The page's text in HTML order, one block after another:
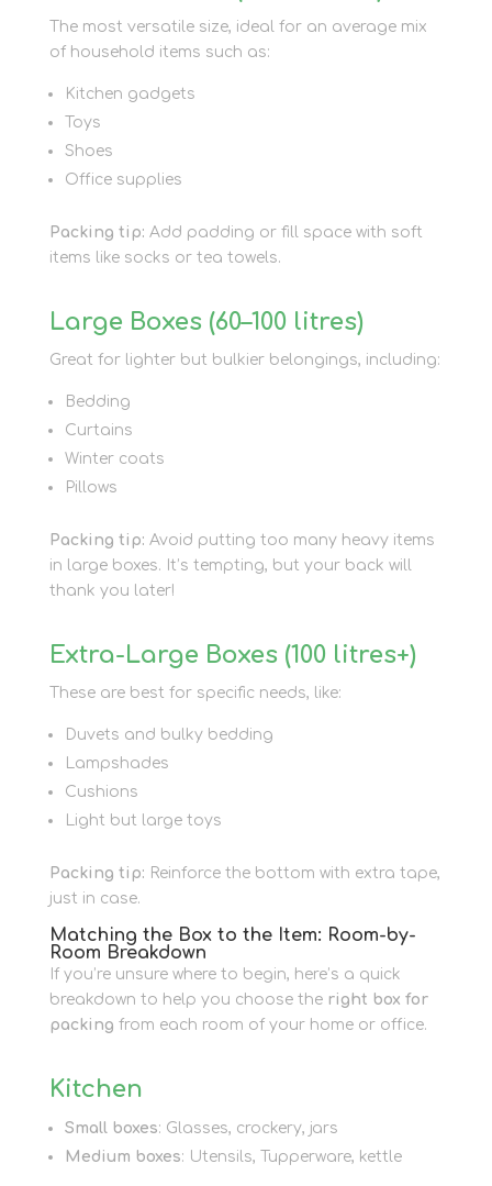
The most versatile size, ideal for an average mix
of household items such as:
Kitchen gadgets
Toys
Shoes
Office supplies
Packing tip: Add padding or fill space with soft
items like socks or tea towels.
Large Boxes (60–100 litres)
Great for lighter but bulkier belongings, including:
Bedding
Curtains
Winter coats
Pillows
Packing tip: Avoid putting too many heavy items
in large boxes. It’s tempting, but your back will
thank you later!
Extra-Large Boxes (100 litres+)
These are best for specific needs, like:
Duvets and bulky bedding
Lampshades
Cushions
Light but large toys
Packing tip: Reinforce the bottom with extra tape,
just in case.
Matching the Box to the Item: Room-by-
Room Breakdown
If you’re unsure where to begin, here’s a quick
breakdown to help you choose the right box for
packing from each room of your home or office.
Kitchen
Small boxes: Glasses, crockery, jars
Medium boxes: Utensils, Tupperware, kettle